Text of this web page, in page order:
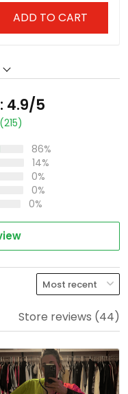
ADD TO CART
4.9/5
86%
14%
0%
0%
0%
Store reviews (44)